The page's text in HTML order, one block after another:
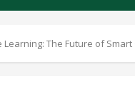
The Future of